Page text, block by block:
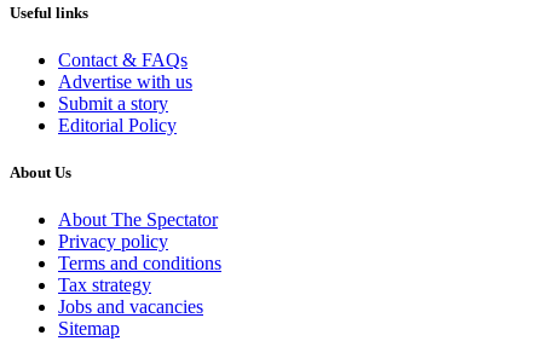
Useful links
Contact & FAQs
Advertise with us
Submit a story
Editorial Policy
About Us
About The Spectator
Privacy policy
Terms and conditions
Tax strategy
Jobs and vacancies
Sitemap